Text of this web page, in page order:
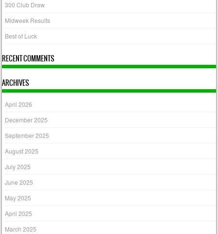
300 Club Draw
Midweek Results
Best of Luck
RECENT COMMENTS
ARCHIVES
April 2026
December 2025
September 2025
August 2025
July 2025
June 2025
May 2025
April 2025
March 2025